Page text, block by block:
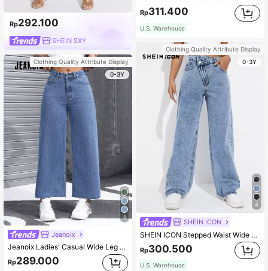
Rp292.100
SHEIN SXY
Clothing Quality Attribute Display
0-3Y
5
Jeanoix
Jeanoix Ladies' Casual Wide Leg Loose Fit Jeans With Pockets
Rp289.000
Rp311.400
U.S. Warehouse
Clothing Quality Attribute Display
0-3Y
4
SHEIN ICON
SHEIN ICON Stepped Waist Wide Leg Jeans
Rp300.500
U.S. Warehouse